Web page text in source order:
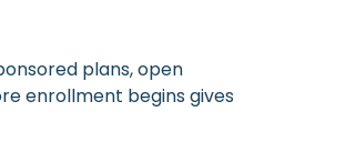
plans, open
enrollment begins gives